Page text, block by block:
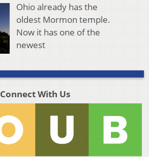
Ohio already has the
oldest Mormon temple.
Now it has one of the
newest
Connect With Us